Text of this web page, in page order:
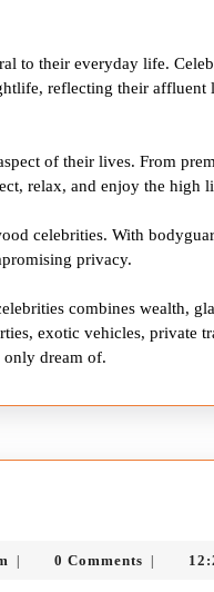
to their everyday life.
reflecting their affluent
of their lives. From
relax, and enjoy the high
celebrities. With
privacy.
combines wealth,
exotic vehicles, private
dream of.
nekolagsc@gmail.com
0 Comments